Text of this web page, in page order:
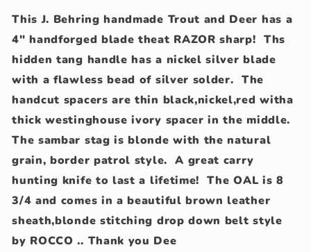
This J. Behring handmade Trout and Deer has a
4" handforged blade theat RAZOR sharp! Ths
hidden tang handle has a nickel silver blade
with a flawless bead of silver solder. The
handcut spacers are thin black,nickel,red witha
thick westinghouse ivory spacer in the middle.
The sambar stag is blonde with the natural
grain, border patrol style. A great carry
hunting knife to last a lifetime! The OAL is 8
3/4 and comes in a beautiful brown leather
sheath,blonde stitching drop down belt style
by ROCCO .. Thank you Dee